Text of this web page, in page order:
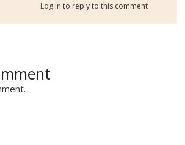
Log in to reply to this comment